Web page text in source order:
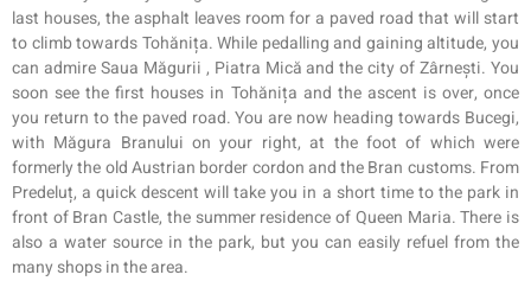
last houses, the asphalt leaves room for a paved road that will start
to climb towards Tohănița. While pedalling and gaining altitude, you
can admireSaua Măgurii , Piatra Mică and the city of Zârnești. You
soon see the first houses in Tohănița and the ascent is over, once
you return to the paved road. You are now heading towards Bucegi,
with Măgura Branului on your right, at the foot of which were
formerly the old Austrian border cordon and the Bran customs. From
Predeluț, a quick descent will take you in a short time to the park in
front of Bran Castle, the summer residence of Queen Maria. There is
also a water source in the park, but you can easily refuel from the
many shops in the area.